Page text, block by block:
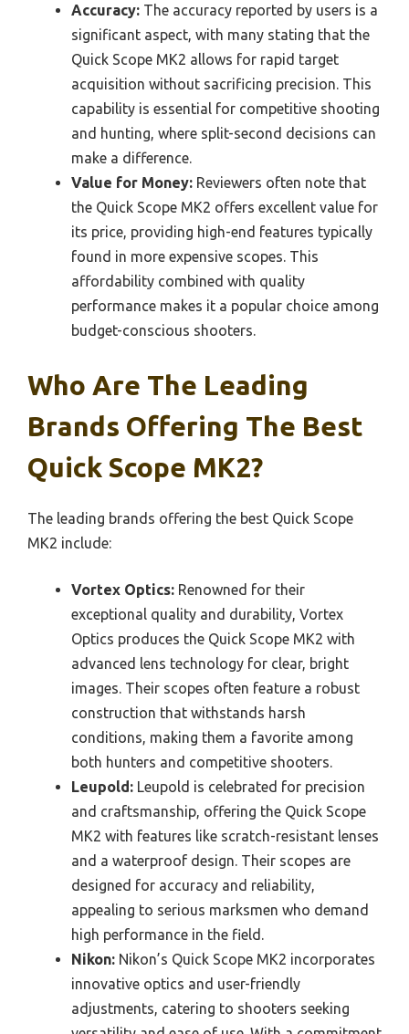
Accuracy: The accuracy reported by users is a
significant aspect, with many stating that the
Quick Scope MK2 allows for rapid target
acquisition without sacrificing precision. This
capability is essential for competitive shooting
and hunting, where split-second decisions can
make a difference.
Value for Money: Reviewers often note that
the Quick Scope MK2 offers excellent value for
its price, providing high-end features typically
found in more expensive scopes. This
affordability combined with quality
performance makes it a popular choice among
budget-conscious shooters.
Who Are The Leading
Brands Offering The Best
Quick Scope MK2?
The leading brands offering the best Quick Scope
MK2 include:
Vortex Optics: Renowned for their
exceptional quality and durability, Vortex
Optics produces the Quick Scope MK2 with
advanced lens technology for clear, bright
images. Their scopes often feature a robust
construction that withstands harsh
conditions, making them a favorite among
both hunters and competitive shooters.
Leupold: Leupold is celebrated for precision
and craftsmanship, offering the Quick Scope
MK2 with features like scratch-resistant lenses
and a waterproof design. Their scopes are
designed for accuracy and reliability,
appealing to serious marksmen who demand
high performance in the field.
Nikon: Nikon’s Quick Scope MK2 incorporates
innovative optics and user-friendly
adjustments, catering to shooters seeking